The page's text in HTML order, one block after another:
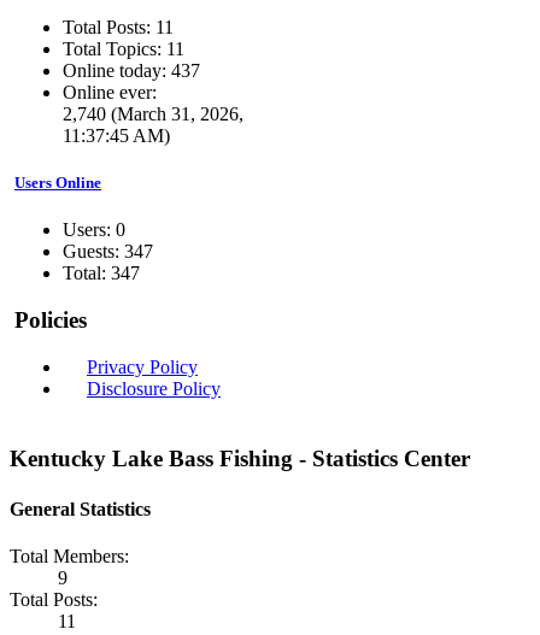
Total Posts: 11
Total Topics: 11
Online today: 437
Online ever:
2,740 (March 31, 2026,
11:37:45 AM)
Users Online
Users: 0
Guests: 347
Total: 347
Policies
Privacy Policy
Disclosure Policy
Kentucky Lake Bass Fishing - Statistics Center
General Statistics
Total Members:
9
Total Posts:
11